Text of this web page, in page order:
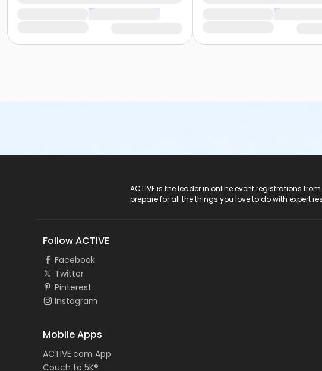
ACTIVE is the leader in online event registrations
prepare for all the things you love to do with expert
Follow ACTIVE
Facebook
Twitter
Pinterest
Instagram
Mobile Apps
ACTIVE.com App
Couch to 5K®